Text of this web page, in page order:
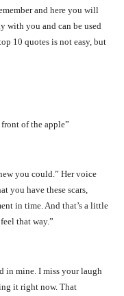
and here you will
with you and can be used
10 quotes is not easy, but
of the apple”
you could.” Her voice
you have these scars,
in time. And that’s a little
that way.”
in mine. I miss your laugh
it right now. That